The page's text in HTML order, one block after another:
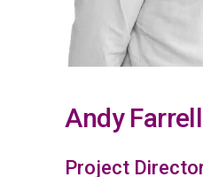
Andy Farrell
Project